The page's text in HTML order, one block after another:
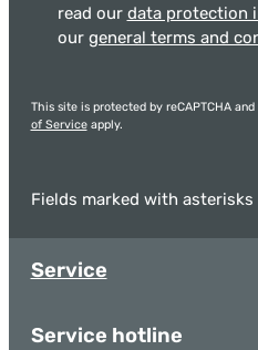
read our data protection
our general terms and
This site is protected by reCAPTCHA
of Serviceapply.
Fields marked with asterisks
Service
Service hotline